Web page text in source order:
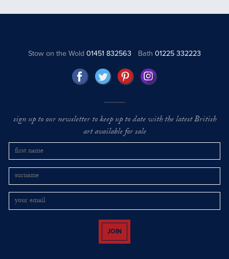
Stow on the Wold01451 832563 Bath 01225 332223
sign up to our newsletter to keep up to date with the latest British
art available for sale
JOIN